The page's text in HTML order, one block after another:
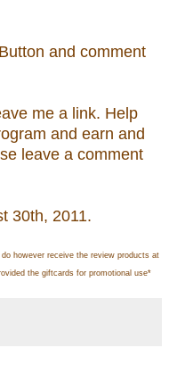
and comment
me a link. Help
and earn and
leave a comment
30th, 2011.
however receive the review products at
the giftcards for promotional use*